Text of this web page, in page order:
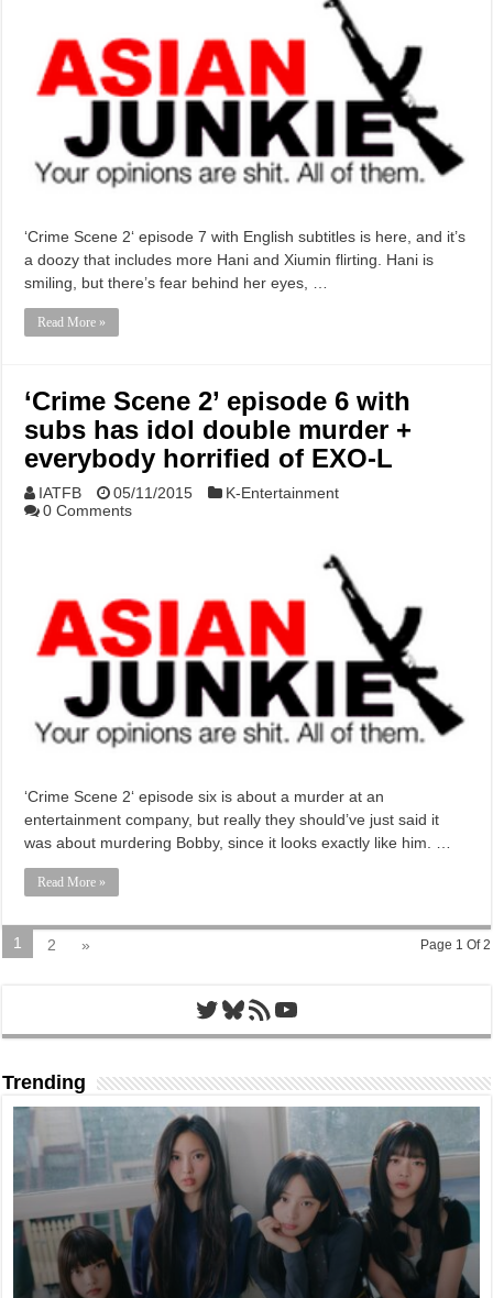
‘Crime Scene 2‘ episode 7 with English subtitles is here, and it’s
a doozy that includes more Hani and Xiumin flirting. Hani is
smiling, but there’s fear behind her eyes, …
Read More »
‘Crime Scene 2’ episode 6 with
subs has idol double murder +
everybody horrified of EXO-L
IATFB 05/11/2015
K-Entertainment
0 Comments
‘Crime Scene 2‘ episode six is about a murder at an
entertainment company, but really they should’ve just said it
was about murdering Bobby, since it looks exactly like him. …
Read More »
Page 1 Of 2
1 2 »
Twitter
Bluesky
RSS FeedYouTube
Trending